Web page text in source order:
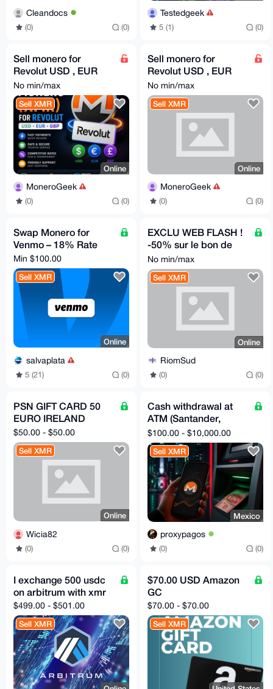
Cleandocs
(0) (0)
Testedgeek
5 (1) (0)
Sell monero for
Revolut USD , EUR
and GBP
No min/max
Sell XMR
Online
MoneroGeek
(0) (0)
Sell monero for
Revolut USD , EUR
and GBP
No min/max
Sell XMR
Online
MoneroGeek
(0) (0)
Swap Monero for
Venmo – 18% Rate
Min $100.00
Sell XMR
Online
salvaplata
5 (21) (0)
EXCLU WEB FLASH !
-50% sur le bon de
votre choix ! *
No min/max
Sell XMR
Online
RiomSud
(0) (0)
PSN GIFT CARD 50
EURO IRELAND
$50.00 - $50.00
Sell XMR
Online
Wicia82
(0) (0)
Cash withdrawal at
ATM (Santander,
BBVA, Banregio)
$100.00 - $10,000.00
Sell XMR
Mexico
proxypagos
(0) (0)
I exchange 500 usdc
on arbitrum with xmr
$499.00 - $501.00
Sell XMR
$70.00 USD Amazon
GC
$70.00 - $70.00
Sell XMR